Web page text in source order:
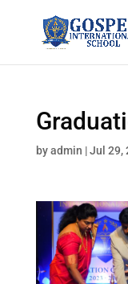
byadmin |Jul 29,